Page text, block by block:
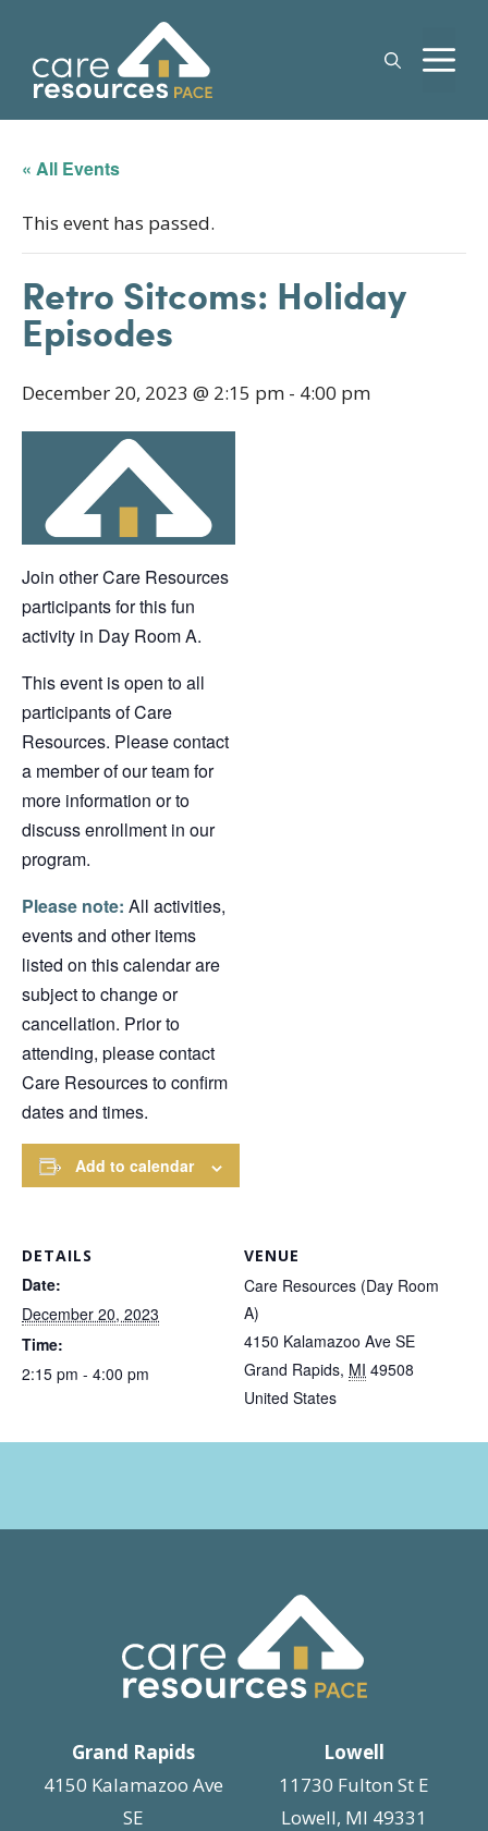
content
« All Events
This event has passed.
Retro Sitcoms: Holiday
Episodes
December 20, 2023 @ 2:15 pm - 4:00 pm
Join other Care Resources
participants for this fun
activity in Day Room A.
This event is open to all
participants of Care
Resources. Please contact
a member of our team for
more information or to
discuss enrollment in our
program.
Please note: All activities,
events and other items
listed on this calendar are
subject to change or
cancellation. Prior to
attending, please contact
Care Resources to confirm
dates and times.
Add to calendar
DETAILS
Date:
December 20, 2023
Time:
2:15 pm - 4:00 pm
VENUE
Care Resources (Day Room
A)
4150 Kalamazoo Ave SE
Grand Rapids, MI 49508
United States
Grand Rapids
4150 Kalamazoo Ave
SE
Lowell
11730 Fulton St E
Lowell, MI 49331